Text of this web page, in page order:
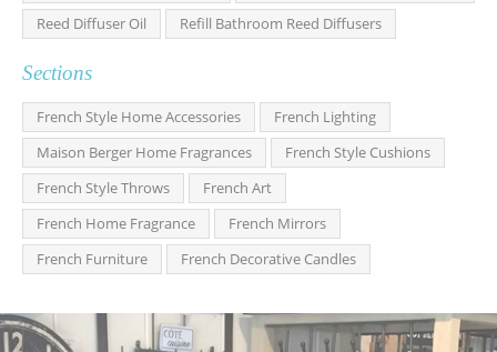
Reed Diffuser Oil
Refill Bathroom Reed Diffusers
Sections
French Style Home Accessories
French Lighting
Maison Berger Home Fragrances
French Style Cushions
French Style Throws
French Art
French Home Fragrance
French Mirrors
French Furniture
French Decorative Candles